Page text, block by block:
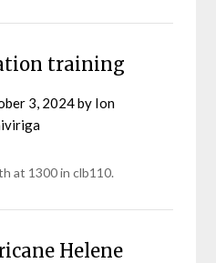
training
3, 2024by Ion
at 1300 in clb110.
Helene